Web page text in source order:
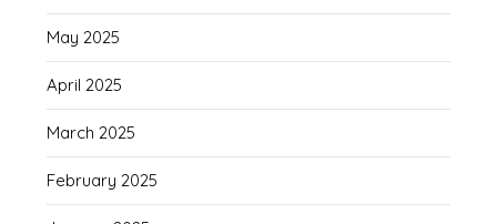
May 2025
April 2025
March 2025
February 2025